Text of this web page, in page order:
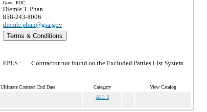
Govt. POC:
Diemle T. Phan
858-243-8006
diemle.phan@gsa.gov
Terms & Conditions
EPLS : Contractor not found on the Excluded Parties List System
Ultimate Contract End Date Category View Catalog
ALL 2